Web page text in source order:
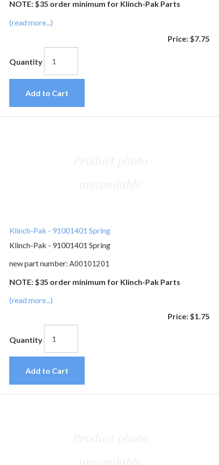
NOTE: $35 order minimum for Klinch-Pak Parts
(read more...)
Price: $7.75
Quantity
Add to Cart
Klinch-Pak - 91001401 Spring
Klinch-Pak - 91001401 Spring
new part number: A00101201
NOTE: $35 order minimum for Klinch-Pak Parts
(read more...)
Price: $1.75
Quantity
Add to Cart